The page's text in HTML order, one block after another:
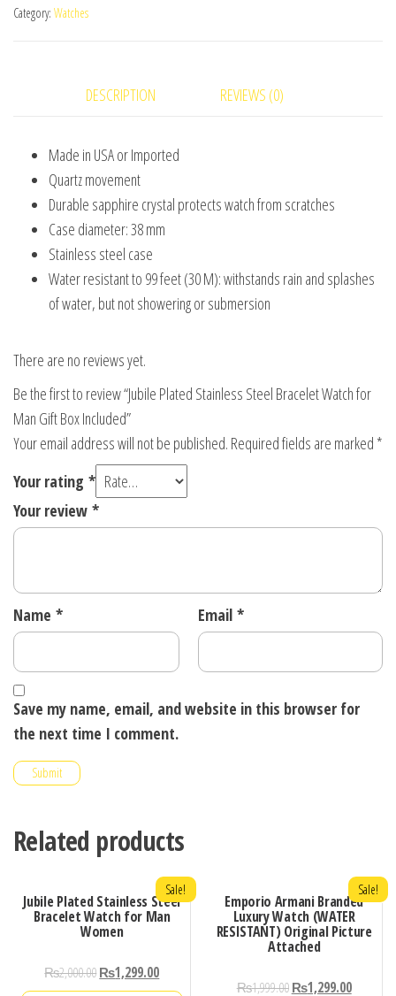
Watch
quantity
Category: Watches
DESCRIPTION REVIEWS (0)
Made in USA or Imported
Quartz movement
Durable sapphire crystal protects watch from scratches
Case diameter: 38 mm
Stainless steel case
Water resistant to 99 feet (30 M): withstands rain and splashes
of water, but not showering or submersion
There are no reviews yet.
Be the first to review “Jubile Plated Stainless Steel Bracelet Watch for
Man Gift Box Included”
Your email address will not be published. Required fields are marked *
Your rating *
Your review *
Name * Email *
Save my name, email, and website in this browser for
the next time I comment.
Related products
Jubile Plated Stainless Steel
Bracelet Watch for Man
Women
Sale!
₨2,000.00₨1,299.00
Emporio Armani Branded
Luxury Watch (WATER
RESISTANT) Original Picture
Attached
Sale!
₨1,999.00 ₨1,299.00